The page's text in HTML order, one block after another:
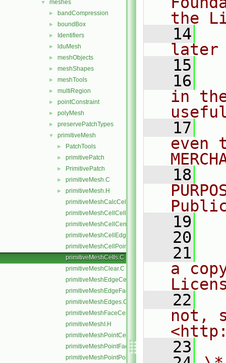
▼ meshes
► bandCompression
► boundBox
► Identifiers
► lduMesh
► meshObjects
► meshShapes
► meshTools
► multiRegion
► pointConstraint
► polyMesh
► preservePatchTypes
▼ primitiveMesh
► PatchTools
► primitivePatch
► PrimitivePatch
► primitiveMesh.C
►
primitiveMesh.H
primitiveMeshCalcCellShapes.C
primitiveMeshCellCells.C
primitiveMeshCellCentresAndVols.C
primitiveMeshCellEdges.C
primitiveMeshCellPoints.C
primitiveMeshCells.C
primitiveMeshClear.C
primitiveMeshEdgeCells.C
primitiveMeshEdgeFaces.C
primitiveMeshEdges.C
primitiveMeshFaceCentresAndAreas.C
primitiveMeshI.H
primitiveMeshPointCells.C
primitiveMeshPointFaces.C
primitiveMeshPointPoints.C
the
   14
later
   15
   16
in
   17
even
   18
   19
   20
   21
a
   22
not,
   23